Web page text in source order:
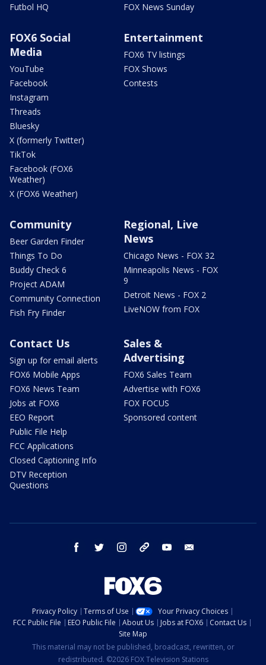
Futbol HQ
FOX News Sunday
FOX6 Social
Media
YouTube
Facebook
Instagram
Threads
Bluesky
X (formerly Twitter)
TikTok
Facebook (FOX6
Weather)
X (FOX6 Weather)
Entertainment
FOX6 TV listings
FOX Shows
Contests
Community
Beer Garden Finder
Things To Do
Buddy Check 6
Project ADAM
Community Connection
Fish Fry Finder
Regional, Live
News
Chicago News - FOX 32
Minneapolis News - FOX
9
Detroit News - FOX 2
LiveNOW from FOX
Contact Us
Sign up for email alerts
FOX6 Mobile Apps
FOX6 News Team
Jobs at FOX6
EEO Report
Public File Help
FCC Applications
Closed Captioning Info
DTV Reception
Questions
Sales &
Advertising
FOX6 Sales Team
Advertise with FOX6
FOX FOCUS
Sponsored content
facebook twitter instagram threads youtube
Privacy Policy Terms of Use
Your Privacy Choices
FCC Public File
EEO Public File About Us Jobs at FOX6
Contact Us
Site Map
This material may not be published, broadcast, rewritten, or
redistributed. ©2026 FOX Television Stations